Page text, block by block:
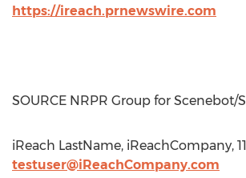
https://ireach.prnewswire.com
SOURCE NRPR Group for Scenebot/
iReach LastName, iReachCompany,
testuser@iReachCompany.com